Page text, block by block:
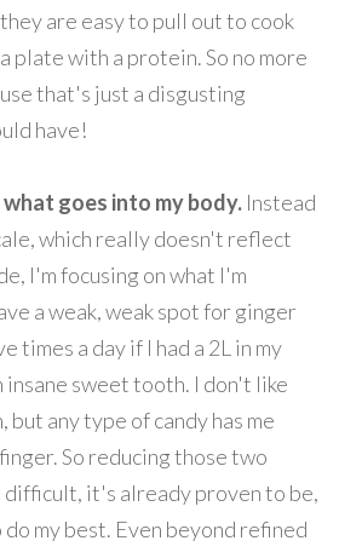
are easy to pull out to cook
plate with a protein. So no more
that's just a disgusting
have!
goes into my body. Instead
which really doesn't reflect
I'm focusing on what I'm
a weak, weak spot for ginger
times a day if I had a 2L in my
insane sweet tooth. I don't like
but any type of candy has me
So reducing those two
difficult, it's already proven to be,
my best. Even beyond refined